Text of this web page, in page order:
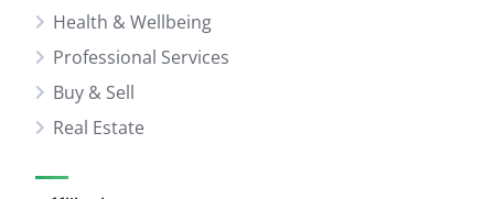
Health & Wellbeing
Professional Services
Buy & Sell
Real Estate